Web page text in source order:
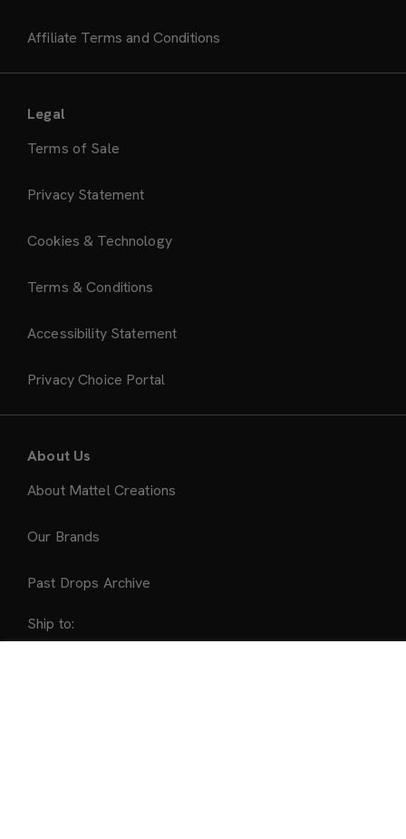
Affiliate Terms and Conditions
Legal
Terms of Sale
Privacy Statement
Cookies & Technology
Terms & Conditions
Accessibility Statement
Privacy Choice Portal
About Us
About Mattel Creations
Our Brands
Past Drops Archive
Ship to: